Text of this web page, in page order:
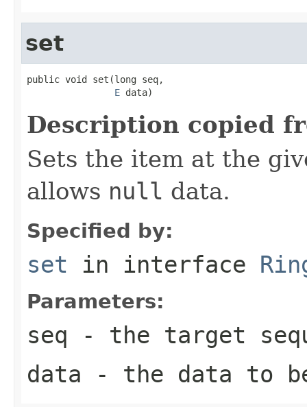
set
public void set(long seq,
E data)
Description copied
Sets the item at the
allows null data.
Specified by:
set in interface
Parameters:
seq - the target
data - the data to